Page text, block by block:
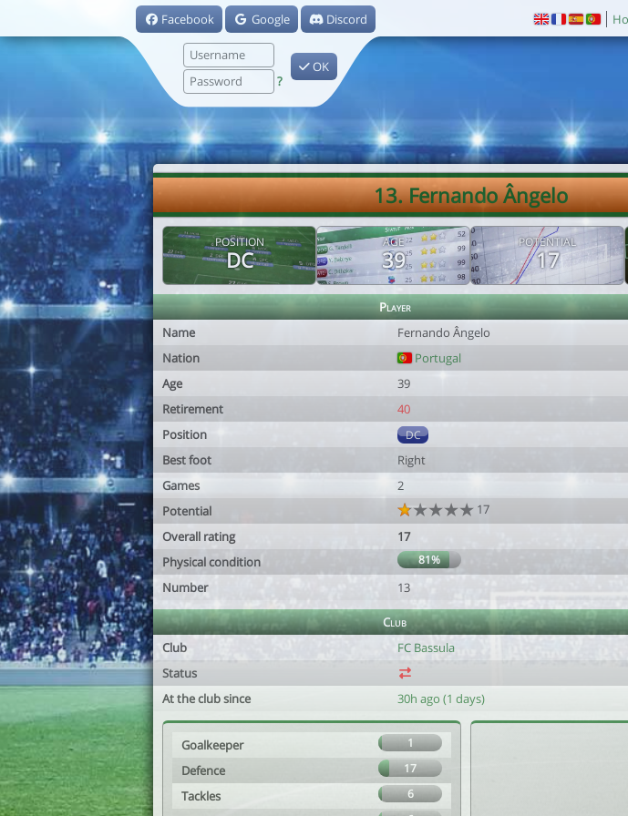
Facebook Google Discord
?
OK
13. Fernando Ângelo
POSITION
DC
AGE
39
POTENTIAL
17
Player
Name
Fernando Ângelo
Nation
Portugal
Age
39
Retirement
40
Position
DC
Best foot
Right
Games
2
Potential
17
Overall rating
17
Physical condition
81%
Number 13
Club
Club
FC Bassula
Status
At the club since
30h ago (1 days)
Goalkeeper 1
Defence 17
Tackles 6